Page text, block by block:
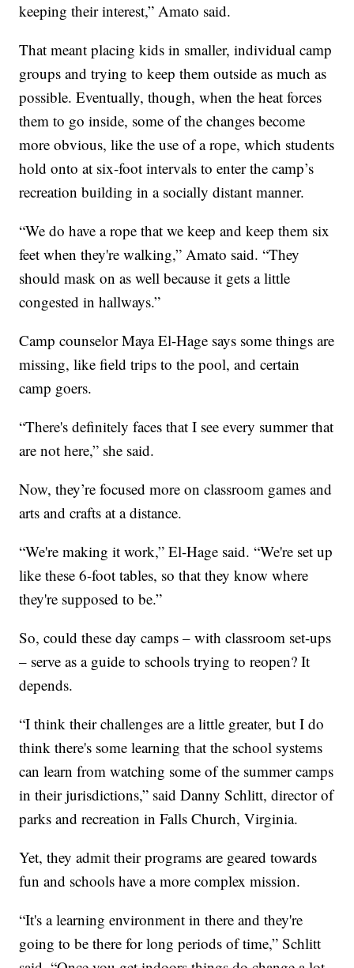
keeping their interest,” Amato said.
That meant placing kids in smaller, individual camp
groups and trying to keep them outside as much as
possible. Eventually, though, when the heat forces
them to go inside, some of the changes become
more obvious, like the use of a rope, which students
hold onto at six-foot intervals to enter the camp’s
recreation building in a socially distant manner.
“We do have a rope that we keep and keep them six
feet when they're walking,” Amato said. “They
should mask on as well because it gets a little
congested in hallways.”
Camp counselor Maya El-Hage says some things are
missing, like field trips to the pool, and certain
camp goers.
“There's definitely faces that I see every summer that
are not here,” she said.
Now, they’re focused more on classroom games and
arts and crafts at a distance.
“We're making it work,” El-Hage said. “We're set up
like these 6-foot tables, so that they know where
they're supposed to be.”
So, could these day camps – with classroom set-ups
– serve as a guide to schools trying to reopen? It
depends.
“I think their challenges are a little greater, but I do
think there's some learning that the school systems
can learn from watching some of the summer camps
in their jurisdictions,” said Danny Schlitt, director of
parks and recreation in Falls Church, Virginia.
Yet, they admit their programs are geared towards
fun and schools have a more complex mission.
“It's a learning environment in there and they're
going to be there for long periods of time,” Schlitt